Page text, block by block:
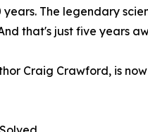
The legendary
that's just five years
Craig Crawford, is